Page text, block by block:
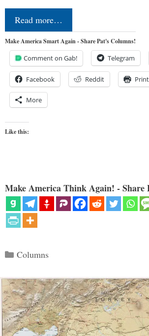
Read more…
Make America Smart Again - Share Pat's Columns!
Comment on Gab! Telegram
Facebook Reddit Print
More
Like this:
Make America Think Again! - Share
Categories
Columns